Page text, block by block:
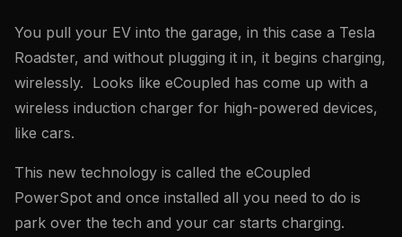
You pull your EV into the garage, in this case a Tesla
Roadster, and without plugging it in, it begins charging,
wirelessly. Looks like eCoupled has come up with a
wireless induction charger for high-powered devices,
like cars.
This new technology is called the eCoupled
PowerSpot and once installed all you need to do is
park over the tech and your car starts charging.